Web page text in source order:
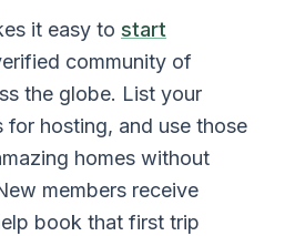
it easy to start
community of
the globe. List your
for hosting, and use those
homes without
members receive
book that first trip